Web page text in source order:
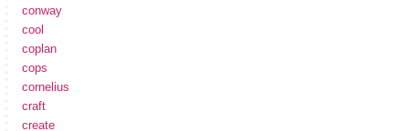
conway
cool
coplan
cops
cornelius
craft
create